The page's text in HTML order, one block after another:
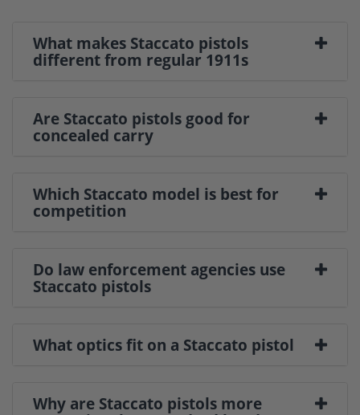
What makes Staccato pistols
different from regular 1911s
Are Staccato pistols good for
concealed carry
Which Staccato model is best for
competition
Do law enforcement agencies use
Staccato pistols
What optics fit on a Staccato pistol
Why are Staccato pistols more